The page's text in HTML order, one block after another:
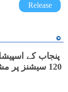
Release
پنجاب کے
120 سیشنز پر